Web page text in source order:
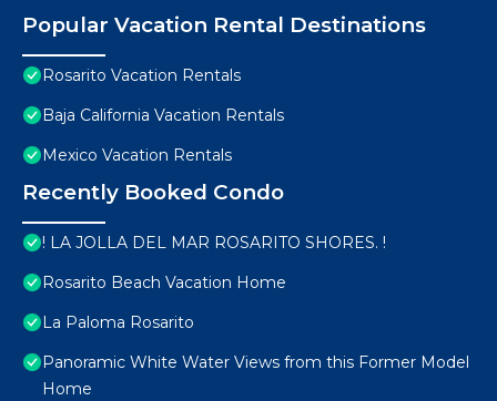
Popular Vacation Rental Destinations
Rosarito Vacation Rentals
Baja California Vacation Rentals
Mexico Vacation Rentals
Recently Booked Condo
! LA JOLLA DEL MAR ROSARITO SHORES. !
Rosarito Beach Vacation Home
La Paloma Rosarito
Panoramic White Water Views from this Former Model
Home